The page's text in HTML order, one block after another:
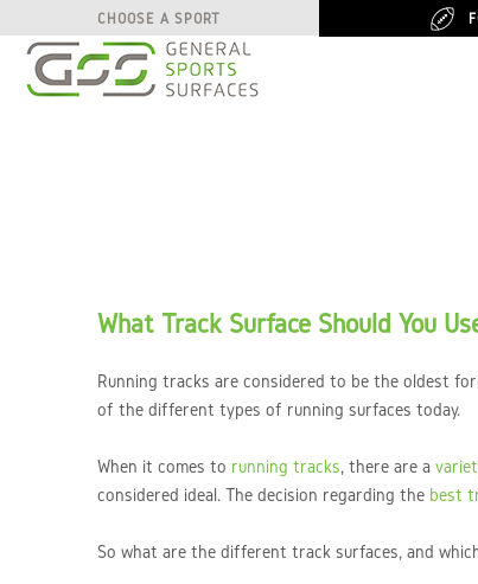
CHOOSE A SPORT
CHOOSE A SPORT
What Track Surface Should You
Running tracks are considered to be the oldest
of the different types of running surfaces today.
When it comes to running tracks, there are a
considered ideal. The decision regarding the best
So what are the different track surfaces, and